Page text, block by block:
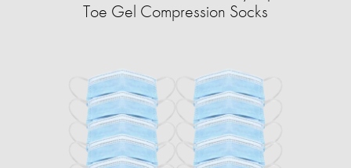
Toe Gel Compression Socks